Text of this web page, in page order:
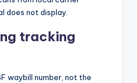
does not display.
tracking
waybill number, not the